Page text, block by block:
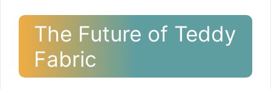
The Future of Teddy
Fabric